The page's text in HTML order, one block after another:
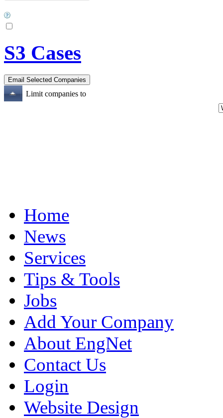
S3 Cases
Limit companies to
Home
News
Services
Tips & Tools
Jobs
Add Your Company
About EngNet
Contact Us
Login
Website Design